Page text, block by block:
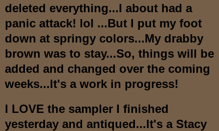
deleted everything...I about had a
panic attack! lol ...But I put my foot
down at springy colors...My drabby
brown was to stay...So, things will be
added and changed over the coming
weeks...It's a work in progress!
I LOVE the sampler I finished
yesterday and antiqued...It's a Stacy